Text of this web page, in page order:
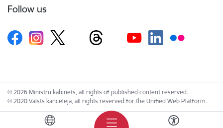
Follow us
© 2026 Ministru kabinets, all rights of published content reserved.
© 2020 Valsts kanceleja, all rights reserved for the Unified Web Platform.